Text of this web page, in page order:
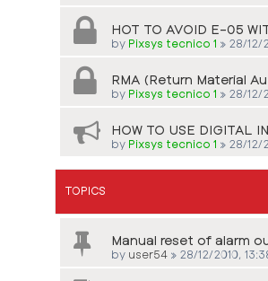
HOT TO AVOID E-05
by Pixsys tecnico 1 » 28/12/
RMA (Return Material
by Pixsys tecnico 1 » 28/12/
HOW TO USE DIGITAL
by Pixsys tecnico 1 » 28/12/
TOPICS
Manual reset of alarm
by user54 » 28/12/2010,